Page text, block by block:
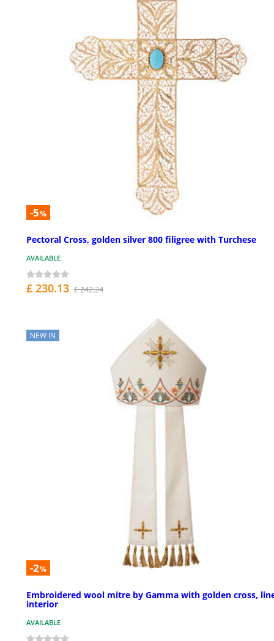
-5%
Pectoral Cross, golden silver 800 filigree with Turchese
AVAILABLE
£ 230.13 £ 242.24
NEW IN
-2%
Embroidered wool mitre by Gamma with golden cross,
interior
AVAILABLE